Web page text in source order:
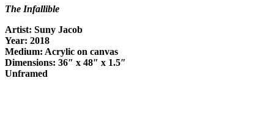
The Infallible
Artist: Suny Jacob
Year: 2018
Medium: Acrylic on canvas
Dimensions: 36″ x 48″ x 1.5″
Unframed